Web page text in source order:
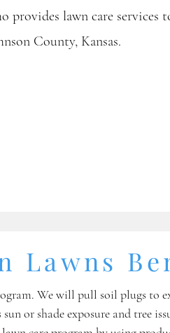
provides lawn care services
County, Kansas.
Lawns
We will pull soil plugs to
or shade exposure and tree